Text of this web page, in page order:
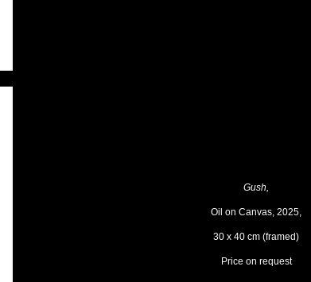
Gush,
Oil on Canvas, 2025,
30 x 40 cm (framed)
Price on request